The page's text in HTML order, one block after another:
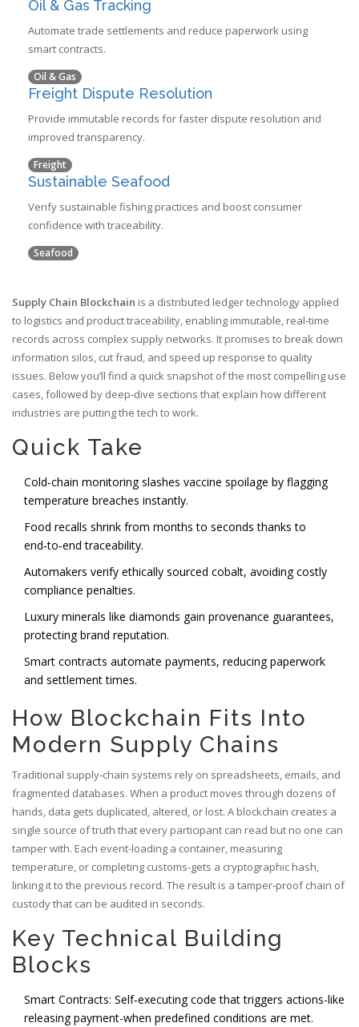
Oil & Gas Tracking
Automate trade settlements and reduce paperwork using
smart contracts.
Oil & Gas
Freight Dispute Resolution
Provide immutable records for faster dispute resolution and
improved transparency.
Freight
Sustainable Seafood
Verify sustainable fishing practices and boost consumer
confidence with traceability.
Seafood
Supply Chain Blockchain is a distributed ledger technology applied
to logistics and product traceability, enabling immutable, real‑time
records across complex supply networks. It promises to break down
information silos, cut fraud, and speed up response to quality
issues. Below you’ll find a quick snapshot of the most compelling use
cases, followed by deep‑dive sections that explain how different
industries are putting the tech to work.
Quick Take
Cold‑chain monitoring slashes vaccine spoilage by flagging
temperature breaches instantly.
Food recalls shrink from months to seconds thanks to
end‑to‑end traceability.
Automakers verify ethically sourced cobalt, avoiding costly
compliance penalties.
Luxury minerals like diamonds gain provenance guarantees,
protecting brand reputation.
Smart contracts automate payments, reducing paperwork
and settlement times.
How Blockchain Fits Into
Modern Supply Chains
Traditional supply‑chain systems rely on spreadsheets, emails, and
fragmented databases. When a product moves through dozens of
hands, data gets duplicated, altered, or lost. A blockchain creates a
single source of truth that every participant can read but no one can
tamper with. Each event-loading a container, measuring
temperature, or completing customs-gets a cryptographic hash,
linking it to the previous record. The result is a tamper‑proof chain of
custody that can be audited in seconds.
Key Technical Building
Blocks
Smart Contracts: Self‑executing code that triggers actions-like
releasing payment-when predefined conditions are met.